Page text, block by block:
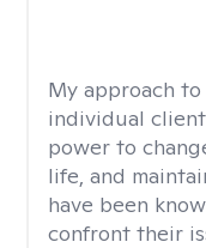
My approach
individual
power to
life, and
have been
confront their